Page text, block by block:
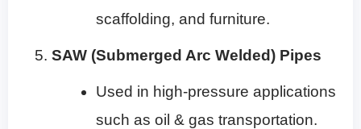
scaffolding, and furniture.
SAW (Submerged Arc Welded) Pipes
Used in high-pressure applications
such as oil & gas transportation.